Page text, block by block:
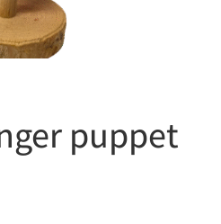
puppet